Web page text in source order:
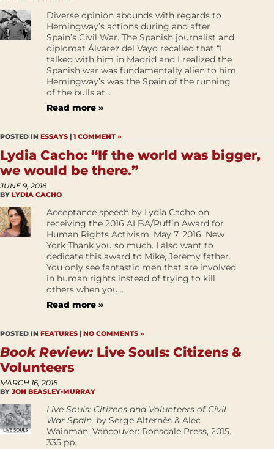
Diverse opinion abounds with regards to
Hemingway’s actions during and after
Spain’s Civil War. The Spanish journalist and
diplomat Álvarez del Vayo recalled that “I
talked with him in Madrid and I realized the
Spanish war was fundamentally alien to him.
Hemingway’s was the Spain of the running
of the bulls at...
Read more »
POSTED IN ESSAYS | 1 COMMENT »
Lydia Cacho: “If the world was bigger,
we would be there.”
JUNE 9, 2016
BY LYDIA CACHO
Acceptance speech by Lydia Cacho on
receiving the 2016 ALBA/Puffin Award for
Human Rights Activism. May 7, 2016. New
York Thank you so much. I also want to
dedicate this award to Mike, Jeremy father.
You only see fantastic men that are involved
in human rights instead of trying to kill
others when you...
Read more »
POSTED IN FEATURES | NO COMMENTS »
Book Review: Live Souls: Citizens &
Volunteers
MARCH 16, 2016
BY JON BEASLEY-MURRAY
Live Souls: Citizens and Volunteers of Civil
War Spain, by Serge Alternês & Alec
Wainman. Vancouver: Ronsdale Press, 2015.
335 pp.